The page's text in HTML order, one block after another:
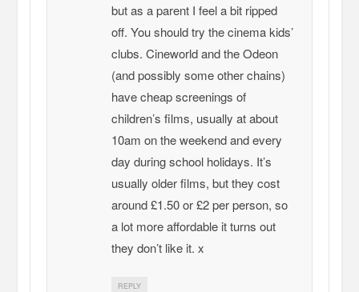
but as a parent I feel a bit ripped
off. You should try the cinema kids’
clubs. Cineworld and the Odeon
(and possibly some other chains)
have cheap screenings of
children’s films, usually at about
10am on the weekend and every
day during school holidays. It’s
usually older films, but they cost
around £1.50 or £2 per person, so
a lot more affordable it turns out
they don’t like it. x
REPLY